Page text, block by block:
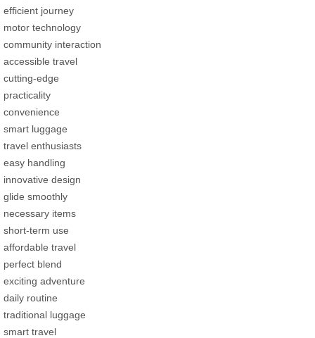
efficient journey
motor technology
community interaction
accessible travel
cutting-edge
practicality
convenience
smart luggage
travel enthusiasts
easy handling
innovative design
glide smoothly
necessary items
short-term use
affordable travel
perfect blend
exciting adventure
daily routine
traditional luggage
smart travel